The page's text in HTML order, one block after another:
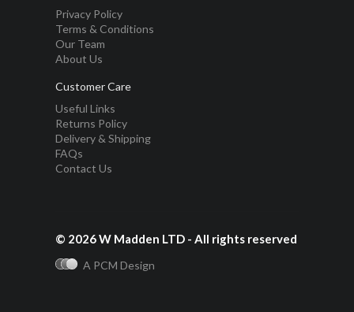
Privacy Policy
Terms & Conditions
Our Team
About Us
Customer Care
Useful Links
Returns Policy
Delivery & Shipping
FAQs
Contact Us
© 2026 W Madden LTD - All rights reserved
A PCM Design